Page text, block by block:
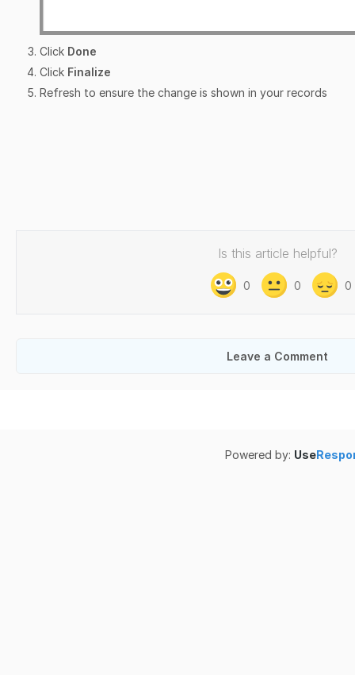
Click Done
Click Finalize
Refresh to ensure the change is shown in your records
Is this article helpful?
0 0 0
Leave a Comment
Powered by: Use